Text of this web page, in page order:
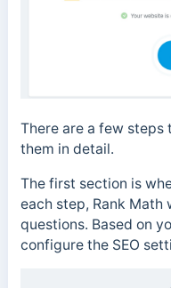
There are a few steps
them in detail.
The first section is
each step, Rank Math
questions. Based on
configure the SEO